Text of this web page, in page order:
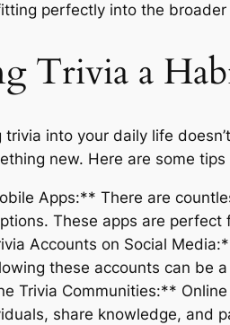
perfectly into the
Trivia a
trivia into your daily life
new. Here are some
Apps:** There are
These apps are
Accounts on Social
these accounts can be
Trivia Communities:**
share knowledge, and